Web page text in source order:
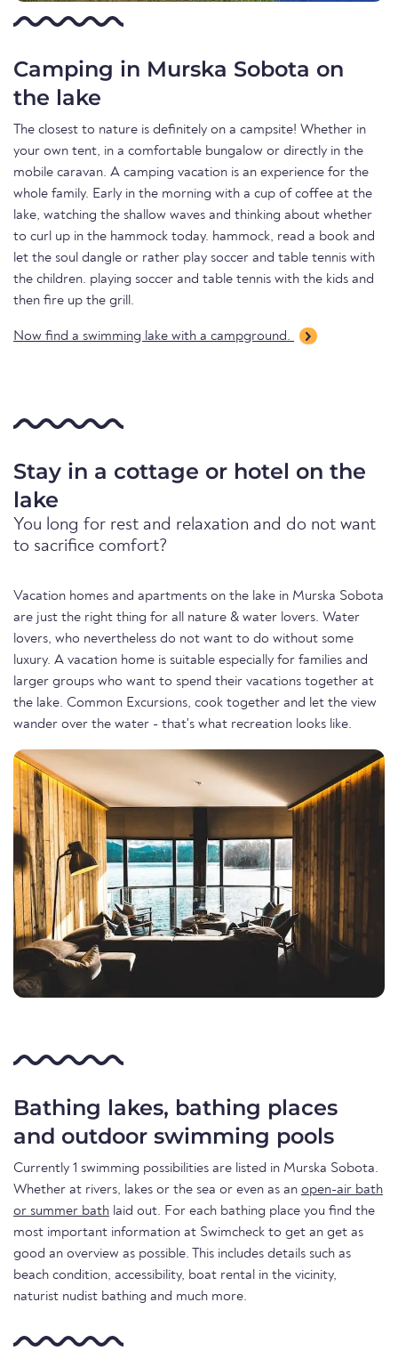
Camping in Murska Sobota on
the lake
The closest to nature is definitely on a campsite! Whether in
your own tent, in a comfortable bungalow or directly in the
mobile caravan. A camping vacation is an experience for the
whole family. Early in the morning with a cup of coffee at the
lake, watching the shallow waves and thinking about whether
to curl up in the hammock today. hammock, read a book and
let the soul dangle or rather play soccer and table tennis with
the children. playing soccer and table tennis with the kids and
then fire up the grill.
Now find a swimming lake with a campground.
Stay in a cottage or hotel on the
lake
You long for rest and relaxation and do not want
to sacrifice comfort?
Vacation homes and apartments on the lake in Murska Sobota
are just the right thing for all nature & water lovers. Water
lovers, who nevertheless do not want to do without some
luxury. A vacation home is suitable especially for families and
larger groups who want to spend their vacations together at
the lake. Common Excursions, cook together and let the view
wander over the water - that's what recreation looks like.
Bathing lakes, bathing places
and outdoor swimming pools
Currently 1 swimming possibilities are listed in Murska Sobota.
Whether at rivers, lakes or the sea or even as an open-air bath
or summer bath laid out. For each bathing place you find the
most important information at Swimcheck to get an get as
good an overview as possible. This includes details such as
beach condition, accessibility, boat rental in the vicinity,
naturist nudist bathing and much more.